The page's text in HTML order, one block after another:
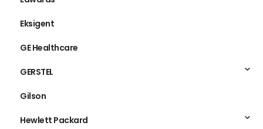
Eksigent
GE Healthcare
GERSTEL
Gilson
Hewlett Packard